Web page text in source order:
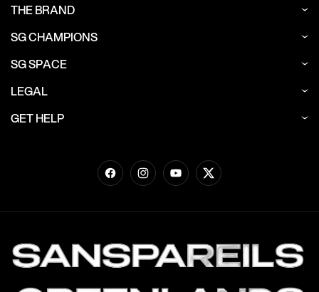
THE BRAND
SG CHAMPIONS
SG SPACE
LEGAL
GET HELP
FacebookInstagramYouTubeTwitter